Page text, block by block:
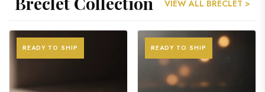
VIEW ALL BRECLET >
READY TO SHIP READY TO SHIP